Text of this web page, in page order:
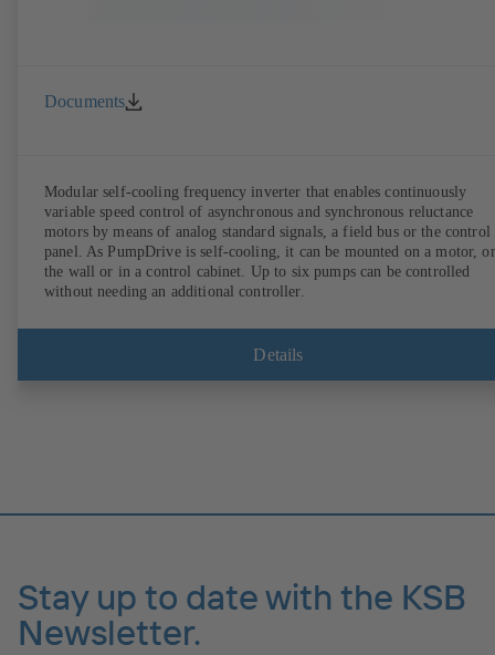
Documents
Modular self-cooling frequency inverter that enables continuously
variable speed control of asynchronous and synchronous reluctance
motors by means of analog standard signals, a field bus or the control
panel. As PumpDrive is self-cooling, it can be mounted on a motor,
the wall or in a control cabinet. Up to six pumps can be controlled
without needing an additional controller.
Details
Stay up to date with the KSB
Newsletter.